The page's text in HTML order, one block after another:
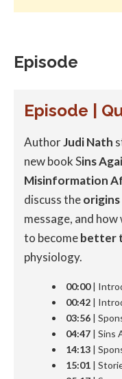
Episode
Episode |
AuthorJudi Nath
new book Sins
Misinformation
discuss the
message, and how
to becomebetter
physiology.
00:00|
00:42 |
03:56 |
04:47 | Sins
14:13 |
15:01 |